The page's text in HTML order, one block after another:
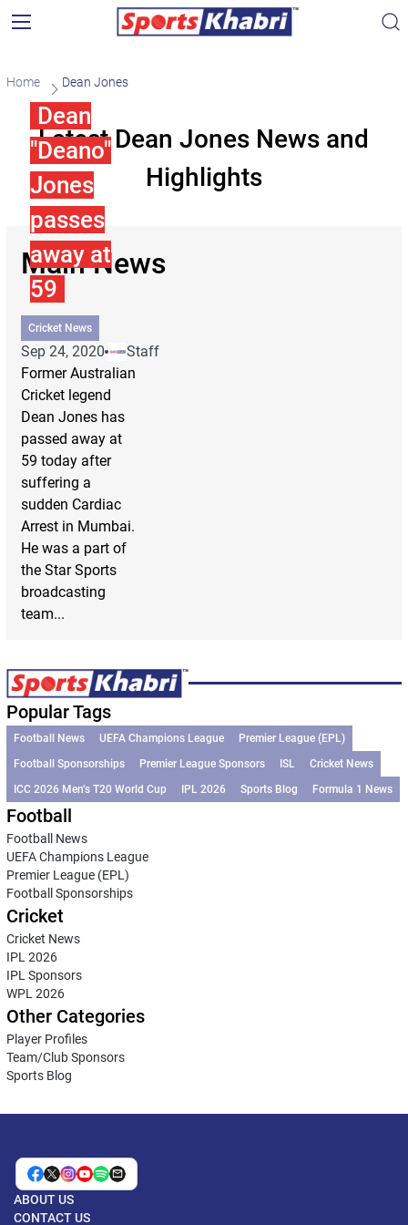
Home Dean Jones
Latest Dean Jones News and
Highlights
Main News
Dean
"Deano"
Jones
passes
away at
59
Cricket News
Sep 24, 2020
Staff
Former Australian
Cricket legend
Dean Jones has
passed away at
59 today after
suffering a
sudden Cardiac
Arrest in Mumbai.
He was a part of
the Star Sports
broadcasting
team...
Popular Tags
Football News UEFA Champions League
Premier League (EPL)
Football Sponsorships
Premier League Sponsors ISL
Cricket News
ICC 2026 Men’s T20 World Cup
IPL 2026 Sports Blog Formula 1 News
Football
Football News
UEFA Champions League
Premier League (EPL)
Football Sponsorships
Cricket
Cricket News
IPL 2026
IPL Sponsors
WPL 2026
Other Categories
Player Profiles
Team/Club Sponsors
Sports Blog
ABOUT US
CONTACT US